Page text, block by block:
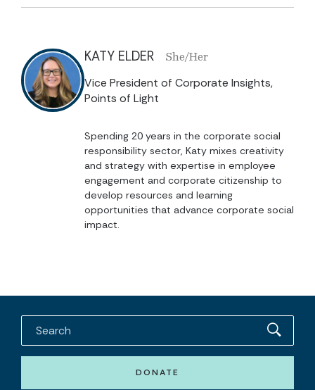
KATY ELDER She/Her
Vice President of Corporate Insights,
Points of Light
Spending 20 years in the corporate social
responsibility sector, Katy mixes creativity
and strategy with expertise in employee
engagement and corporate citizenship to
develop resources and learning
opportunities that advance corporate social
impact.
DONATE